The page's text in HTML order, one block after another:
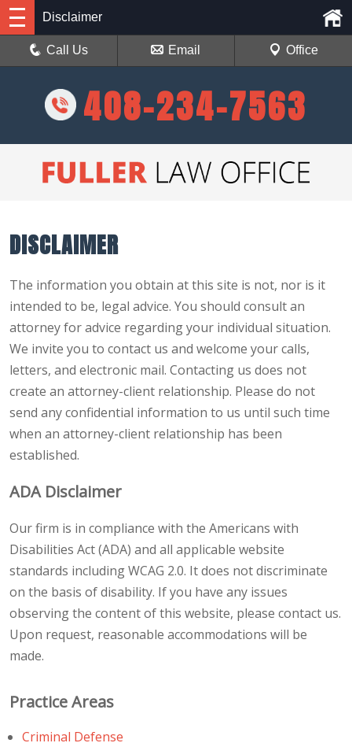
408-234-7563
Disclaimer
Call Us Email Office
DISCLAIMER
The information you obtain at this site is not, nor is it
intended to be, legal advice. You should consult an
attorney for advice regarding your individual situation.
We invite you to contact us and welcome your calls,
letters, and electronic mail. Contacting us does not
create an attorney-client relationship. Please do not
send any confidential information to us until such time
when an attorney-client relationship has been
established.
ADA Disclaimer
Our firm is in compliance with the Americans with
Disabilities Act (ADA) and all applicable website
standards including WCAG 2.0. It does not discriminate
on the basis of disability. If you have any issues
observing the content of this website, please contact us.
Upon request, reasonable accommodations will be
made.
Practice Areas
Criminal Defense